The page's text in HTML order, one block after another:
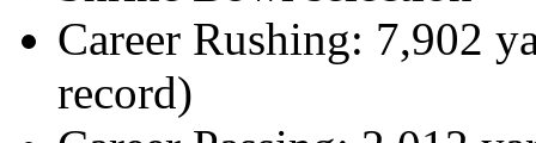
Career Rushing: 7,902
record)